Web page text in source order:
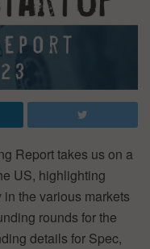
Report takes us on a
US, highlighting
the various markets
rounds for the
details for Spec,